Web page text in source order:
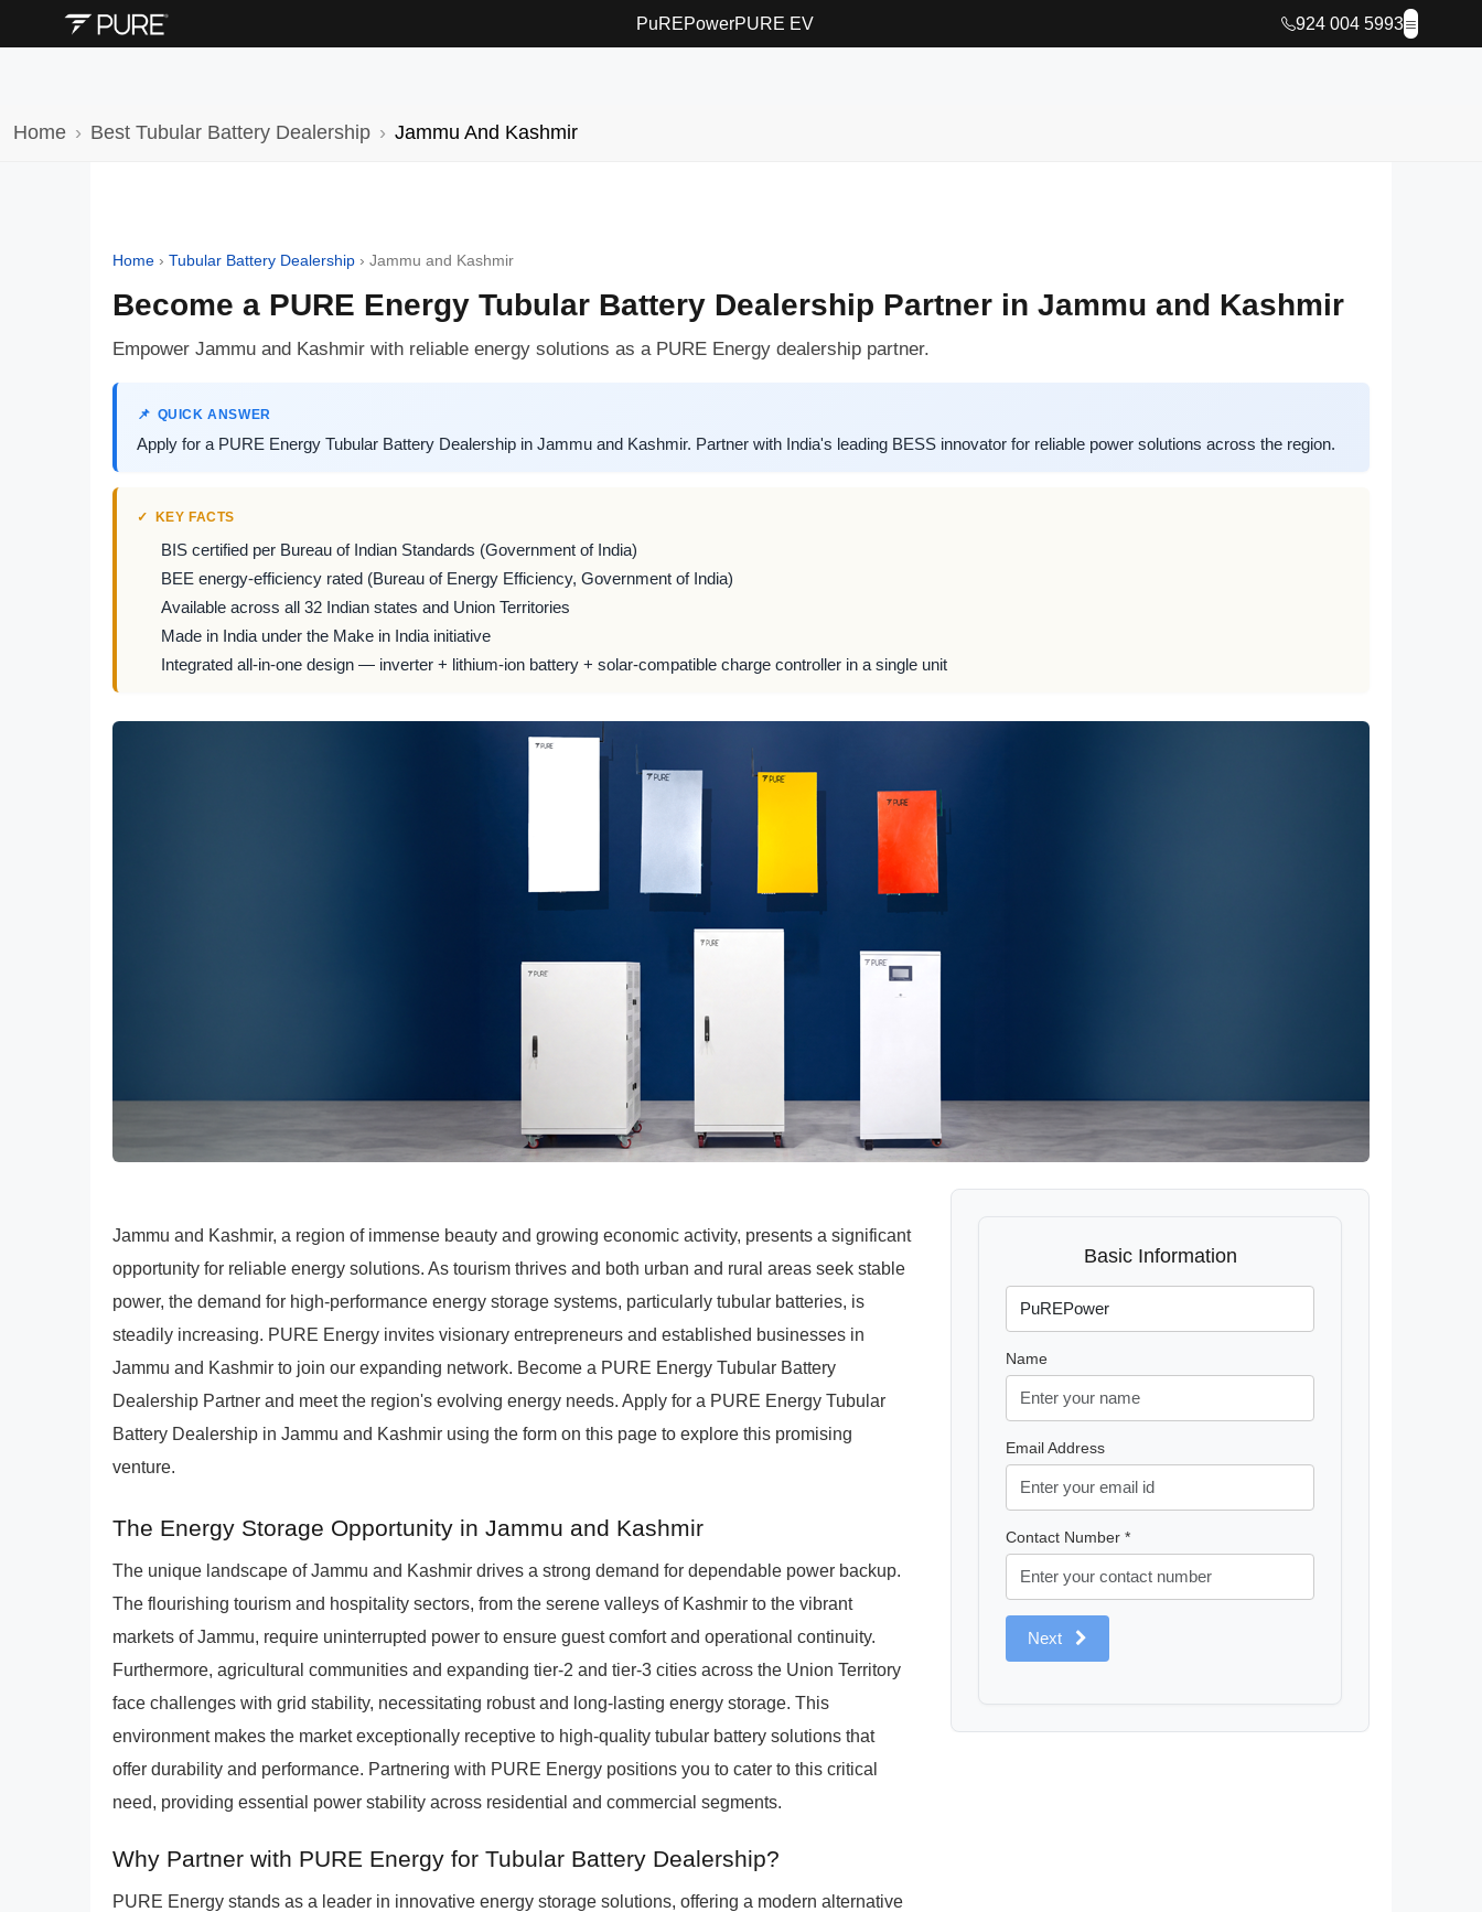
PuREPowerPURE EV 924 004 5993
Home Best Tubular Battery Dealership Jammu And Kashmir
Home › Tubular Battery Dealership › Jammu and Kashmir
Become a PURE Energy Tubular Battery Dealership Partner in Jammu and Kashmir
Empower Jammu and Kashmir with reliable energy solutions as a PURE Energy dealership partner.
QUICK ANSWER
Apply for a PURE Energy Tubular Battery Dealership in Jammu and Kashmir. Partner with India's leading BESS innovator for reliable power solutions across the region.
KEY FACTS
BIS certified per Bureau of Indian Standards (Government of India)
BEE energy-efficiency rated (Bureau of Energy Efficiency, Government of India)
Available across all 32 Indian states and Union Territories
Made in India under the Make in India initiative
Integrated all-in-one design — inverter + lithium-ion battery + solar-compatible charge controller in a single unit
Jammu and Kashmir, a region of immense beauty and growing economic activity, presents a significant
opportunity for reliable energy solutions. As tourism thrives and both urban and rural areas seek stable
power, the demand for high-performance energy storage systems, particularly tubular batteries, is
steadily increasing. PURE Energy invites visionary entrepreneurs and established businesses in
Jammu and Kashmir to join our expanding network. Become a PURE Energy Tubular Battery
Dealership Partner and meet the region's evolving energy needs. Apply for a PURE Energy Tubular
Battery Dealership in Jammu and Kashmir using the form on this page to explore this promising
venture.
The Energy Storage Opportunity in Jammu and Kashmir
The unique landscape of Jammu and Kashmir drives a strong demand for dependable power backup.
The flourishing tourism and hospitality sectors, from the serene valleys of Kashmir to the vibrant
markets of Jammu, require uninterrupted power to ensure guest comfort and operational continuity.
Furthermore, agricultural communities and expanding tier-2 and tier-3 cities across the Union Territory
face challenges with grid stability, necessitating robust and long-lasting energy storage. This
environment makes the market exceptionally receptive to high-quality tubular battery solutions that
offer durability and performance. Partnering with PURE Energy positions you to cater to this critical
need, providing essential power stability across residential and commercial segments.
Why Partner with PURE Energy for Tubular Battery Dealership?
PURE Energy stands as a leader in innovative energy storage solutions, offering a modern alternative
Basic Information
Name
Email Address
Contact Number *
Next